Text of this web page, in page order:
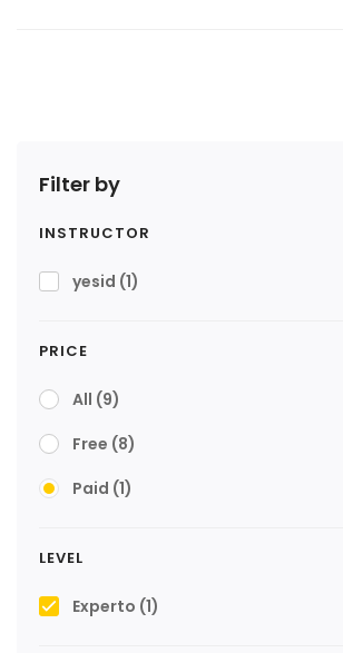
Filter by
INSTRUCTOR
yesid (1)
PRICE
All (9)
Free (8)
Paid (1)
LEVEL
Experto (1)